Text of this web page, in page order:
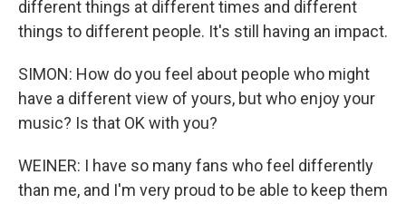
different things at different times and different
things to different people. It's still having an impact.
SIMON: How do you feel about people who might
have a different view of yours, but who enjoy your
music? Is that OK with you?
WEINER: I have so many fans who feel differently
than me, and I'm very proud to be able to keep them